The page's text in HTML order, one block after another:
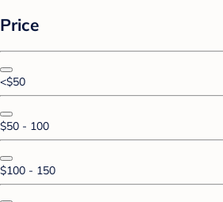
Price
<$50
$50 - 100
$100 - 150